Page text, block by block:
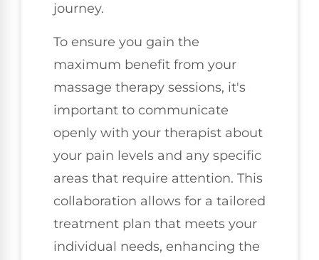
journey.
To ensure you gain the
maximum benefit from your
massage therapy sessions, it's
important to communicate
openly with your therapist about
your pain levels and any specific
areas that require attention. This
collaboration allows for a tailored
treatment plan that meets your
individual needs, enhancing the